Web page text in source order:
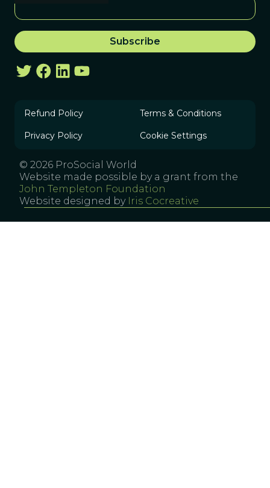
Refund Policy Terms & Conditions
Privacy Policy Cookie Settings
© 2026 ProSocial World
Website made possible by a grant from the
John Templeton Foundation
Website designed by Iris Cocreative